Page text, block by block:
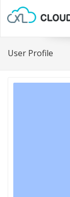
User Profile